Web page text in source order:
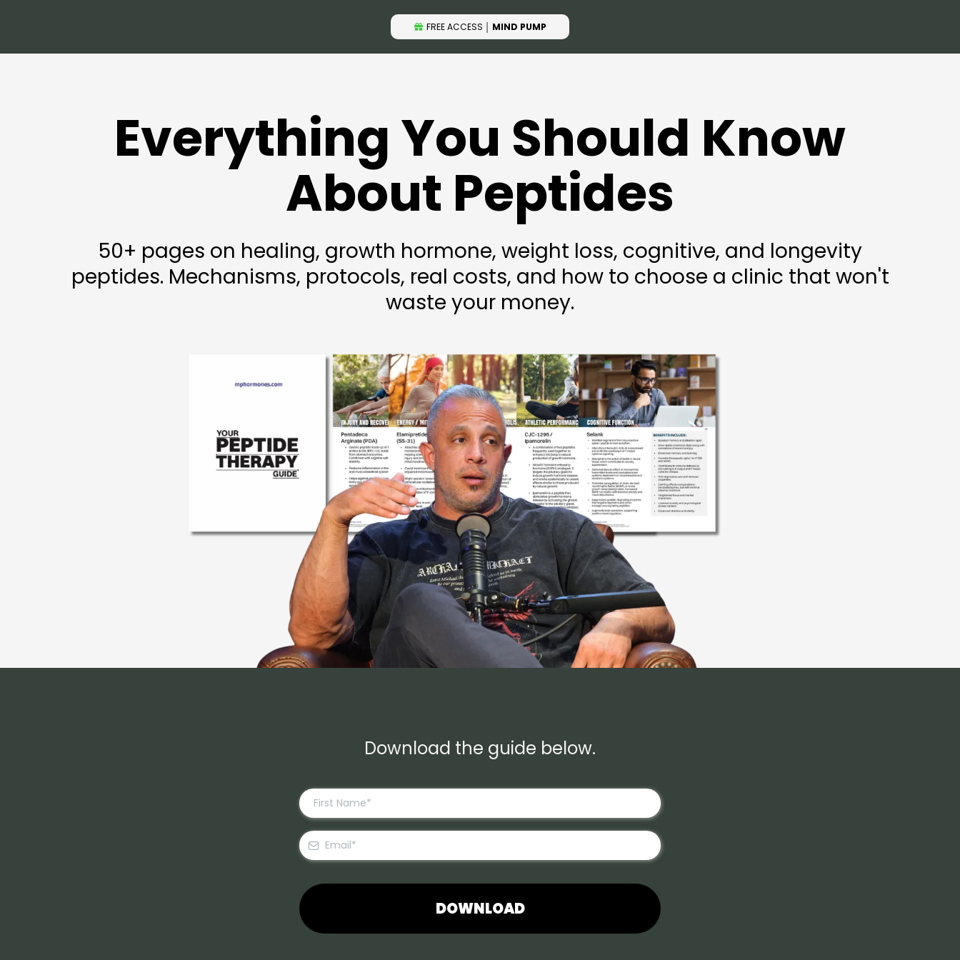
FREE ACCESS MIND PUMP
Everything You Should Know
About Peptides
50+ pages on healing, growth hormone, weight loss, cognitive, and longevity
peptides. Mechanisms, protocols, real costs, and how to choose a clinic that won't
waste your money.
Download the guide below.
DOWNLOAD